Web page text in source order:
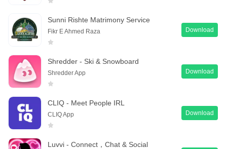
Sunni Rishte Matrimony Service
Fikr E Ahmed Raza Download
Shredder - Ski & Snowboard
Shredder App Download
CLIQ - Meet People IRL
CLIQ App Download
Luvvi - Connect，Chat & Social